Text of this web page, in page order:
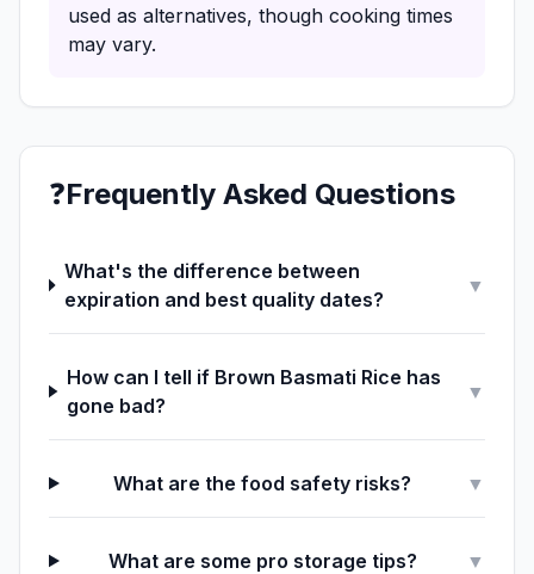
used as alternatives, though cooking times
may vary.
❓Frequently Asked Questions
What's the difference between
expiration and best quality dates?
▼
How can I tell if Brown Basmati Rice has
gone bad?
▼
What are the food safety risks? ▼
What are some pro storage tips? ▼